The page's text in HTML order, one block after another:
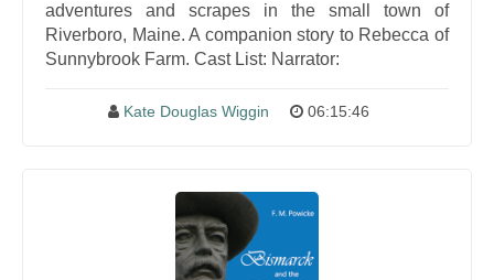
adventures and scrapes in the small town of
Riverboro, Maine. A companion story to Rebecca of
Sunnybrook Farm. Cast List: Narrator:
Kate Douglas Wiggin 06:15:46